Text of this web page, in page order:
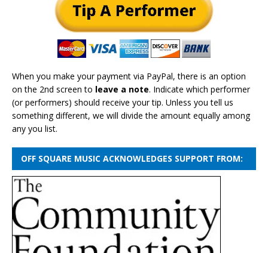
When you make your payment via PayPal, there is an option
on the 2nd screen to leave a note. Indicate which performer
(or performers) should receive your tip. Unless you tell us
something different, we will divide the amount equally among
any you list.
OFF SQUARE MUSIC ACKNOWLEDGES SUPPORT FROM: